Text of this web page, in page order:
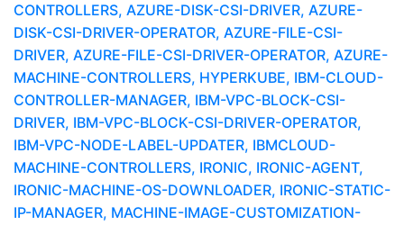
CONTROLLERS, AZURE-DISK-CSI-DRIVER, AZURE-
DISK-CSI-DRIVER-OPERATOR, AZURE-FILE-CSI-
DRIVER, AZURE-FILE-CSI-DRIVER-OPERATOR, AZURE-
MACHINE-CONTROLLERS, HYPERKUBE, IBM-CLOUD-
CONTROLLER-MANAGER, IBM-VPC-BLOCK-CSI-
DRIVER, IBM-VPC-BLOCK-CSI-DRIVER-OPERATOR,
IBM-VPC-NODE-LABEL-UPDATER, IBMCLOUD-
MACHINE-CONTROLLERS, IRONIC, IRONIC-AGENT,
IRONIC-MACHINE-OS-DOWNLOADER, IRONIC-STATIC-
IP-MANAGER, MACHINE-IMAGE-CUSTOMIZATION-